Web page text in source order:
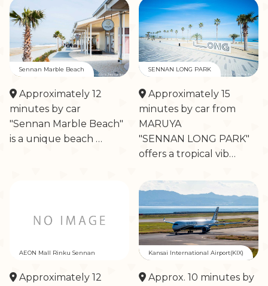
Sennan Marble Beach
Approximately 12
minutes by car
"Sennan Marble Beach"
is a unique beach …
SENNAN LONG PARK
Approximately 15
minutes by car from
MARUYA
"SENNAN LONG PARK"
offers a tropical vib…
AEON Mall Rinku Sennan
Approximately 12
Kansai International Airport(KIX)
Approx. 10 minutes by